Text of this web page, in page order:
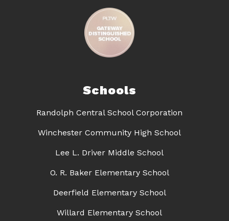
Schools
Randolph Central School Corporation
Winchester Community High School
Lee L. Driver Middle School
O. R. Baker Elementary School
Deerfield Elementary School
Willard Elementary School